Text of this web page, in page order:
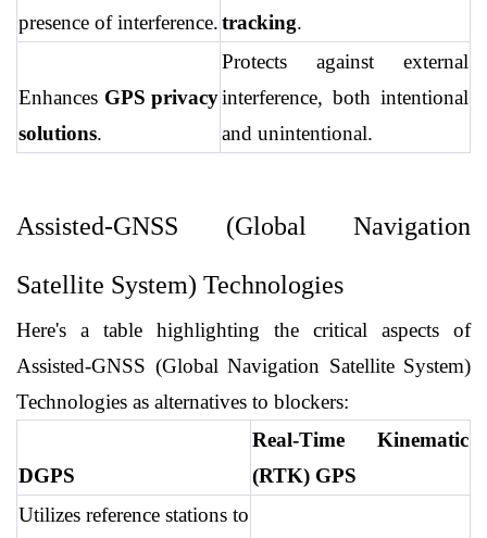
presence of interference.tracking.
Enhances GPS privacy
solutions.
Protects against external
interference, both intentional
and unintentional.
Assisted-GNSS (Global Navigation
Satellite System) Technologies
Here's a table highlighting the critical aspects of
Assisted-GNSS (Global Navigation Satellite System)
Technologies as alternatives to blockers:
DGPS
Real-Time Kinematic
(RTK) GPS
Utilizes reference stations to